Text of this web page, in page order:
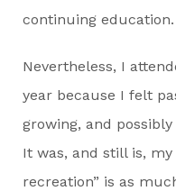
continuing education.
Nevertheless, I
year because I felt
growing, and
It was, and still is,
recreation” is as